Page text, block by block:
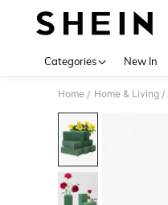
Categories New In
Home / Home & Living /